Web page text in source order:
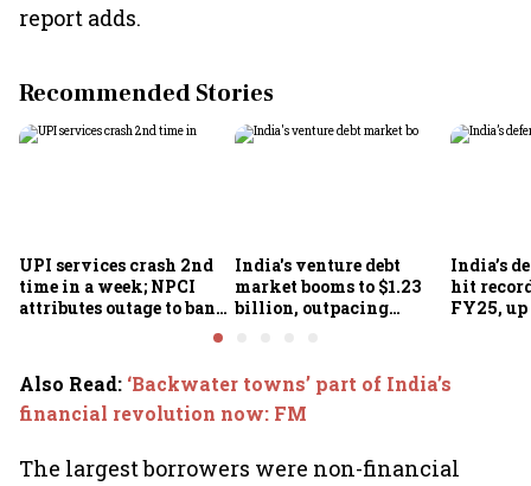
report adds.
Recommended Stories
UPI services crash 2nd
time in a week; NPCI
attributes outage to bank
India's venture debt
market booms to $1.23
billion, outpacing
India’s
hit
FY25, up
Also Read: ‘Backwater towns’ part of India’s
financial revolution now: FM
The largest borrowers were non-financial